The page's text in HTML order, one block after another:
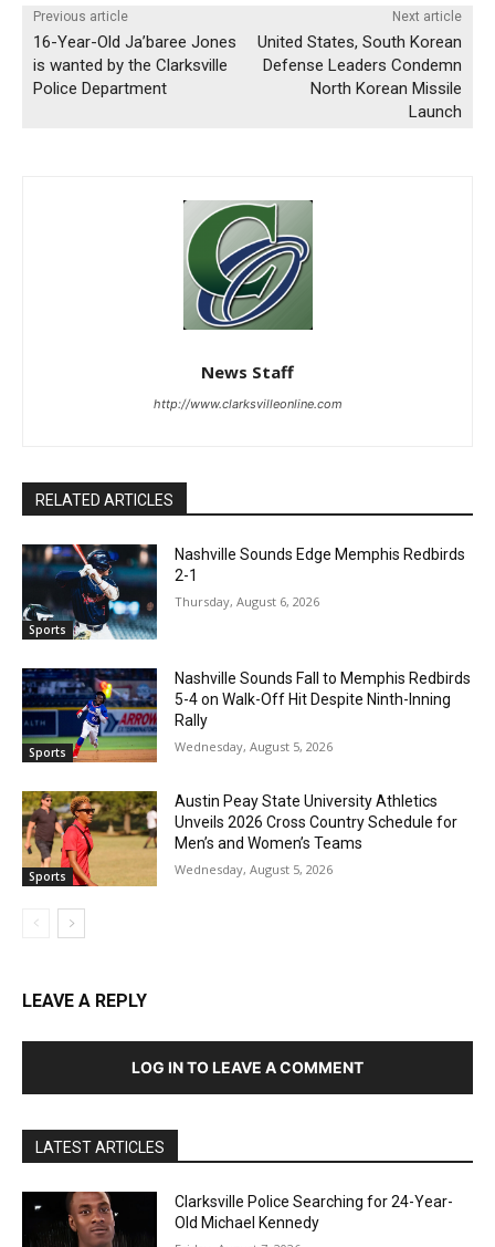
Previous article
16-Year-Old Ja’baree Jones
is wanted by the Clarksville
Police Department
Next article
United States, South Korean
Defense Leaders Condemn
North Korean Missile
Launch
News Staff
http://www.clarksvilleonline.com
RELATED ARTICLES
Sports
Nashville Sounds Edge Memphis Redbirds
2-1
Thursday, August 6, 2026
Sports
Nashville Sounds Fall to Memphis Redbirds
5-4 on Walk-Off Hit Despite Ninth-Inning
Rally
Wednesday, August 5, 2026
Sports
Austin Peay State University Athletics
Unveils 2026 Cross Country Schedule for
Men’s and Women’s Teams
Wednesday, August 5, 2026
LEAVE A REPLY
LOG IN TO LEAVE A COMMENT
LATEST ARTICLES
Clarksville Police Searching for 24-Year-
Old Michael Kennedy